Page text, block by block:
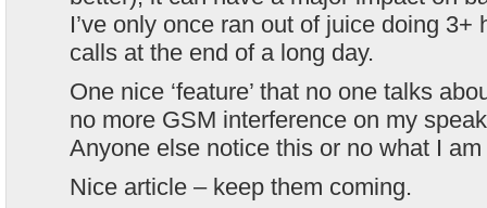
I’ve only once ran out of juice doing 3+
calls at the end of a long day.
One nice ‘feature’ that no one talks
no more GSM interference on my
Anyone else notice this or no what I
Nice article – keep them coming.